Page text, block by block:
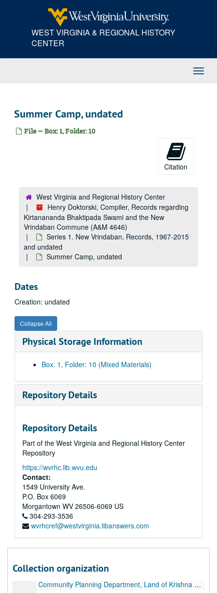
WEST VIRGINIA & REGIONAL HISTORY
CENTER
Summer Camp, undated
File — Box: 1, Folder: 10
Citation
West Virginia and Regional History Center
Henry Doktorski, Compiler, Records regarding
Kirtanananda Bhaktipada Swami and the New
Vrindaban Commune (A&M 4646)
Series 1. New Vrindaban, Records, 1967-2015
and undated
Summer Camp, undated
Dates
Creation: undated
Collapse All
Physical Storage Information
Box: 1, Folder: 10 (Mixed Materials)
Repository Details
Repository Details
Part of the West Virginia and Regional History Center
Repository
https://wvrhc.lib.wvu.edu
Contact:
1549 University Ave.
P.O. Box 6069
Morgantown WV 26506-6069 US
304-293-3536
wvrhcref@westvirginia.libanswers.com
Collection organization
A&M 4646:Henry Doktorski, Compiler, Records regarding Kirtanananda Bhaktipada Swami and the New Vrindaban Commune
Series 1. New Vrindaban, Records
Series 1. New Vrindaban, Records, 1967-2015 and undated
Administrative Records, 1988-1993 and undated
Internal Memos and Fliers, 1980-1994 and undated
Contracts and Deeds, 1986-1989 and undated
Education- Tests, Report Cards and Schoolwork, 1978-1985 and undated
Community Planning Department, City of God Project, 1987-1992 and undated
Community Planning Department, Land of Krishna Project, undated